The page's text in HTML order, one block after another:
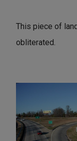
This piece of
obliterated.